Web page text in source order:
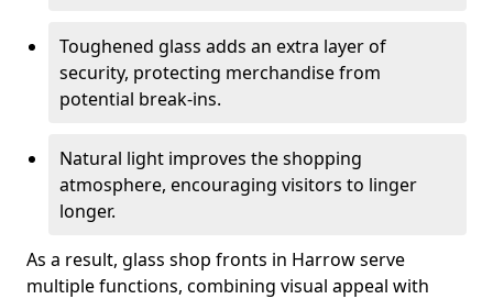
Toughened glass adds an extra layer of
security, protecting merchandise from
potential break-ins.
Natural light improves the shopping
atmosphere, encouraging visitors to linger
longer.
As a result, glass shop fronts in Harrow serve
multiple functions, combining visual appeal with